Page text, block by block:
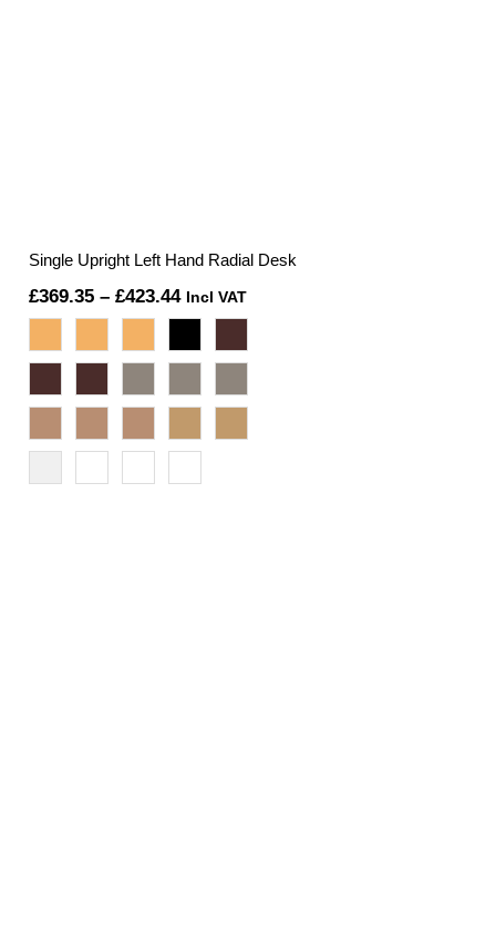
Single Upright Left Hand Radial Desk
£369.35 – £423.44Price
£369.35
through
Incl VAT